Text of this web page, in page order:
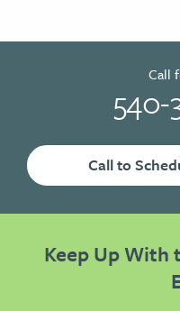
Call to
Call
540-
Keep Up With